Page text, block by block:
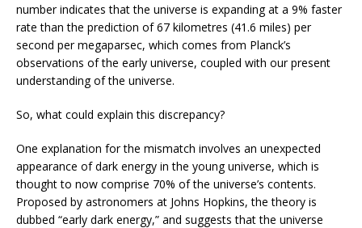
number indicates that the universe is expanding at a 9% faster
rate than the prediction of 67 kilometres (41.6 miles) per
second per megaparsec, which comes from Planck’s
observations of the early universe, coupled with our present
understanding of the universe.
So, what could explain this discrepancy?
One explanation for the mismatch involves an unexpected
appearance of dark energy in the young universe, which is
thought to now comprise 70% of the universe’s contents.
Proposed by astronomers at Johns Hopkins, the theory is
dubbed “early dark energy,” and suggests that the universe